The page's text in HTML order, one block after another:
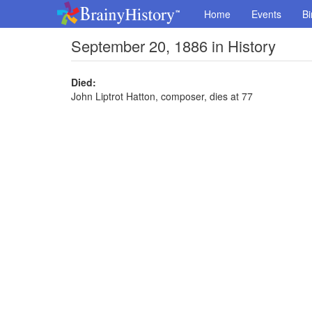
Home Events
September 20, 1886 in History
Died:
John Liptrot Hatton, composer, dies at 77